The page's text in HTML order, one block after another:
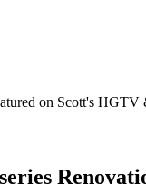
on Scott's